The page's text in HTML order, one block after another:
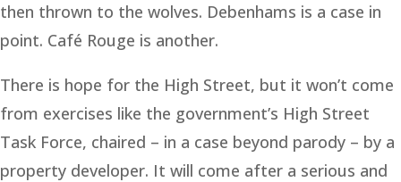
then thrown to the wolves. Debenhams is a case in
point. Café Rouge is another.
There is hope for the High Street, but it won’t come
from exercises like the government’s High Street
Task Force, chaired – in a case beyond parody – by a
property developer. It will come after a serious and